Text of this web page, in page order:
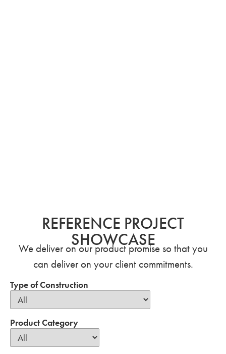
REFERENCE PROJECT
SHOWCASE
We deliver on our product promise so that you
can deliver on your client commitments.
Product Category
Type of Construction